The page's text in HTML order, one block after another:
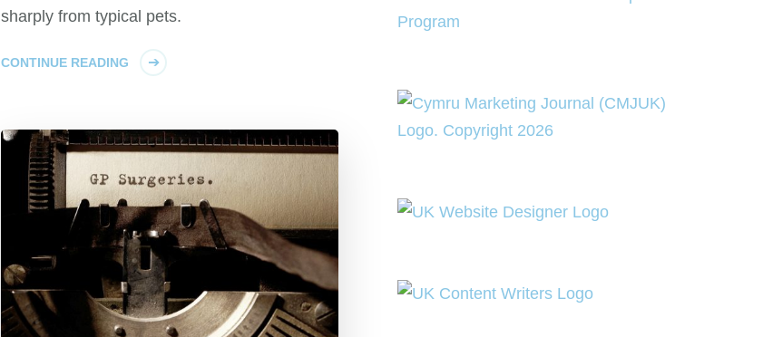
sharply from typical pets.
CONTINUE READING